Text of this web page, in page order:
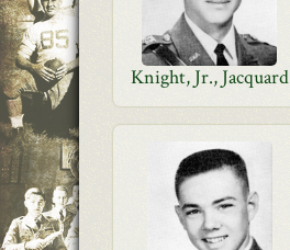
Knight, Jr., Jacquard